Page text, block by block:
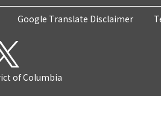
Google Translate Disclaimer
of Columbia